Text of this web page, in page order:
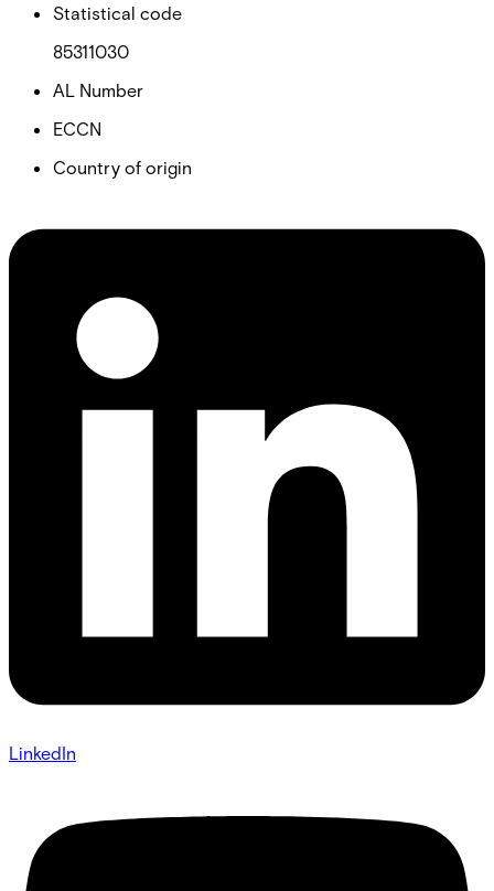
Statistical code
85311030
AL Number
ECCN
Country of origin
LinkedIn